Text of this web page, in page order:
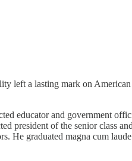
left a lasting mark on American
educator and government
president of the senior class
He graduated magna cum